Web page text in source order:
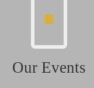
Our Events